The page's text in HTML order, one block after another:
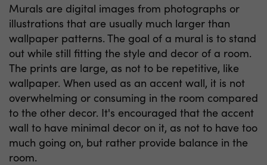
Murals are digital images from photographs or
illustrations that are usually much larger than
wallpaper patterns. The goal of a mural is to stand
out while still fitting the style and decor of a room.
The prints are large, as not to be repetitive, like
wallpaper. When used as an accent wall, it is not
overwhelming or consuming in the room compared
to the other decor. It's encouraged that the accent
wall to have minimal decor on it, as not to have too
much going on, but rather provide balance in the
room.